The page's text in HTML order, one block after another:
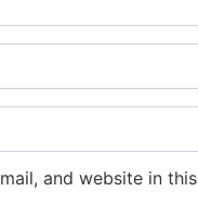
and website in